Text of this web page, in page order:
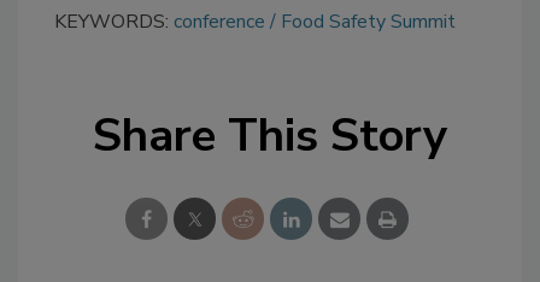
KEYWORDS: conference Food Safety Summit
Share This Story